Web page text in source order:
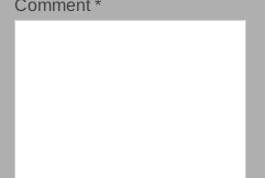
Comment*